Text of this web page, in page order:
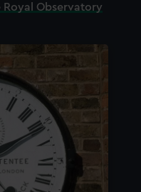
Observatory